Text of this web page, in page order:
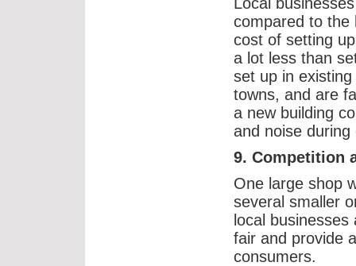
compared to the
cost of setting
a lot less than
set up in
towns, and are
a new building
and noise
9. Competition
One large shop
several smaller
local
fair and provide
consumers.